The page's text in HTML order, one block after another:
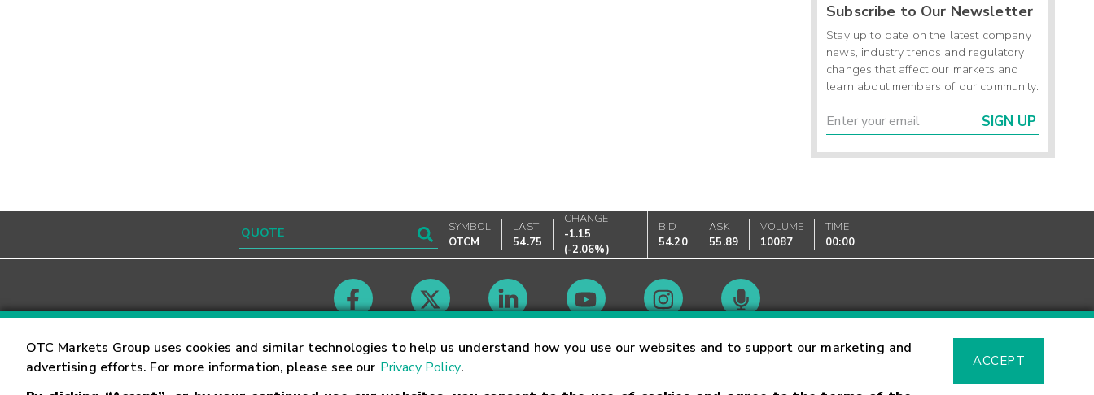
OTC Markets Group uses cookies and similar technologies to help us understand how you use our websites and to support our marketing and
advertising efforts. For more information, please see our Privacy Policy.
ACCEPT
Subscribe to Our Newsletter
Stay up to date on the latest company
news, industry trends and regulatory
changes that affect our markets and
learn about members of our community.
SIGN UP
SYMBOL
OTCM
LAST
54.75
CHANGE
-1.15
(-2.06%)
BID
54.20
ASK
55.89
VOLUME
10087
TIME
00:00
Contact Careers Market Hours Glossary